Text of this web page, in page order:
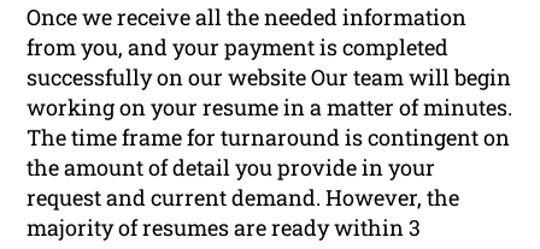
Once we receive all the needed information
from you, and your payment is completed
successfully on our website Our team will begin
working on your resume in a matter of minutes.
The time frame for turnaround is contingent on
the amount of detail you provide in your
request and current demand. However, the
majority of resumes are ready within 3